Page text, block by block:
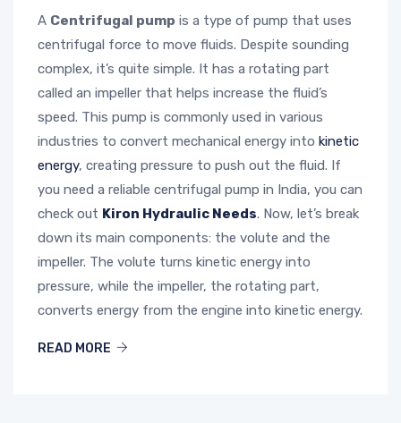
A Centrifugal pump is a type of pump that uses
centrifugal force to move fluids. Despite sounding
complex, it’s quite simple. It has a rotating part
called an impeller that helps increase the fluid’s
speed. This pump is commonly used in various
industries to convert mechanical energy into kinetic
energy, creating pressure to push out the fluid. If
you need a reliable centrifugal pump in India, you can
check out Kiron Hydraulic Needs. Now, let’s break
down its main components: the volute and the
impeller. The volute turns kinetic energy into
pressure, while the impeller, the rotating part,
converts energy from the engine into kinetic energy.
READ MORE